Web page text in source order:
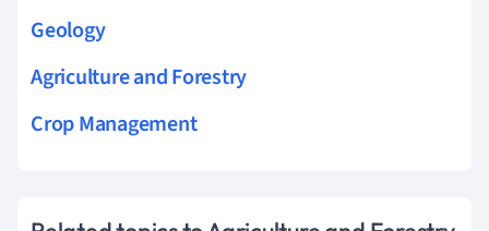
Geology
Agriculture and Forestry
Crop Management